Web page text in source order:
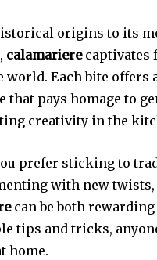
origins to its
calamarierecaptivates
world. Each bite offers
that pays homage to
creativity in the
prefer sticking to
with new
can be both rewarding
tips and tricks,
home.